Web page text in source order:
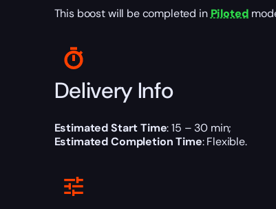
This boost will be completed in Piloted
Delivery Info
Estimated Start Time: 15 – 30 min;
Estimated Completion Time: Flexible.